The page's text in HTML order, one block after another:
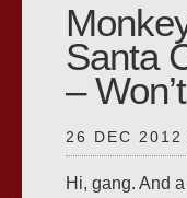
Santa
–
26 DEC 2012
Hi, gang. And